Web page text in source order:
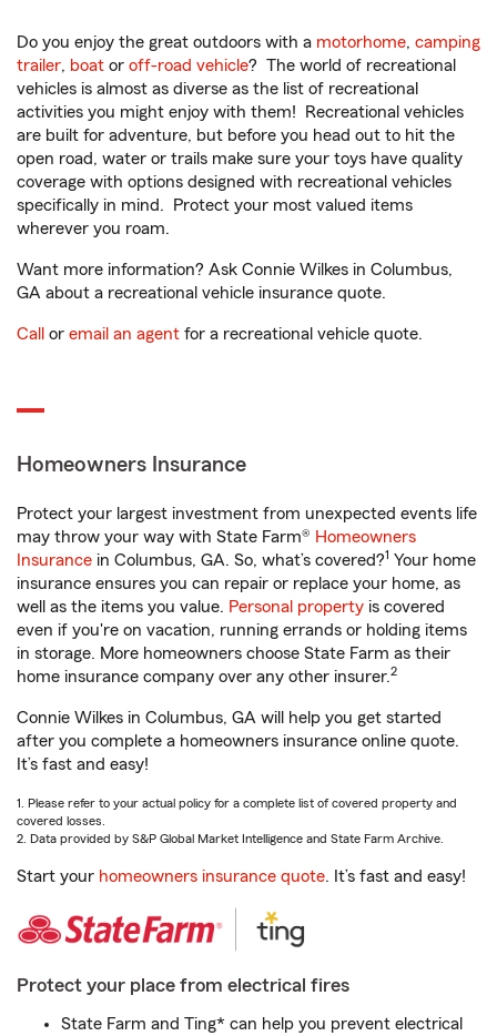
Do you enjoy the great outdoors with a motorhome, camping
trailer, boat or off-road vehicle? The world of recreational
vehicles is almost as diverse as the list of recreational
activities you might enjoy with them! Recreational vehicles
are built for adventure, but before you head out to hit the
open road, water or trails make sure your toys have quality
coverage with options designed with recreational vehicles
specifically in mind. Protect your most valued items
wherever you roam.
Want more information? Ask Connie Wilkes in Columbus,
GA about a recreational vehicle insurance quote.
Call or email an agent for a recreational vehicle quote.
Homeowners Insurance
Protect your largest investment from unexpected events life
may throw your way with State Farm® Homeowners
Insurance in Columbus, GA. So, what’s covered?1 Your home
insurance ensures you can repair or replace your home, as
well as the items you value. Personal property is covered
even if you're on vacation, running errands or holding items
in storage. More homeowners choose State Farm as their
home insurance company over any other insurer.2
Connie Wilkes in Columbus, GA will help you get started
after you complete a homeowners insurance online quote.
It’s fast and easy!
1. Please refer to your actual policy for a complete list of covered property and
covered losses.
2. Data provided by S&P Global Market Intelligence and State Farm Archive.
Start your homeowners insurance quote. It’s fast and easy!
Protect your place from electrical fires
State Farm and Ting* can help you prevent electrical